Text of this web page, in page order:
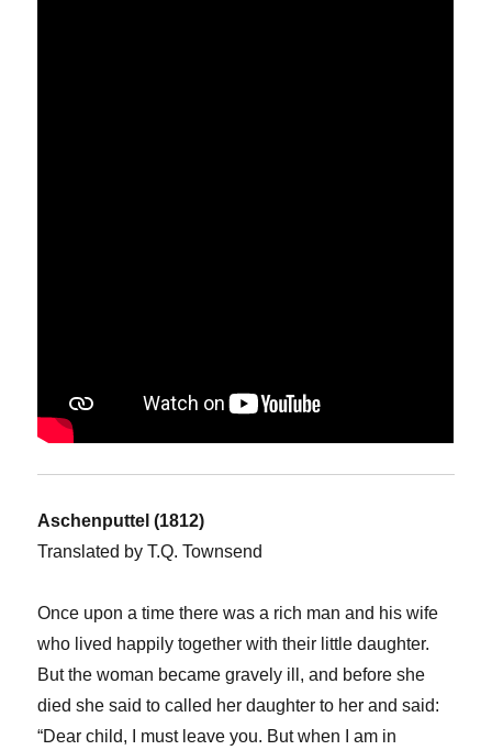
Aschenputtel (1812)
Translated by T.Q. Townsend
Once upon a time there was a rich man and his wife
who lived happily together with their little daughter.
But the woman became gravely ill, and before she
died she said to called her daughter to her and said:
“Dear child, I must leave you. But when I am in